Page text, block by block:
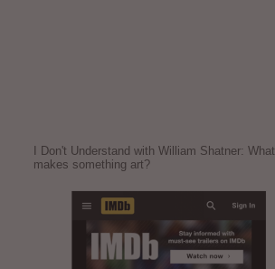
I Don't Understand with William Shatner: What
makes something art?